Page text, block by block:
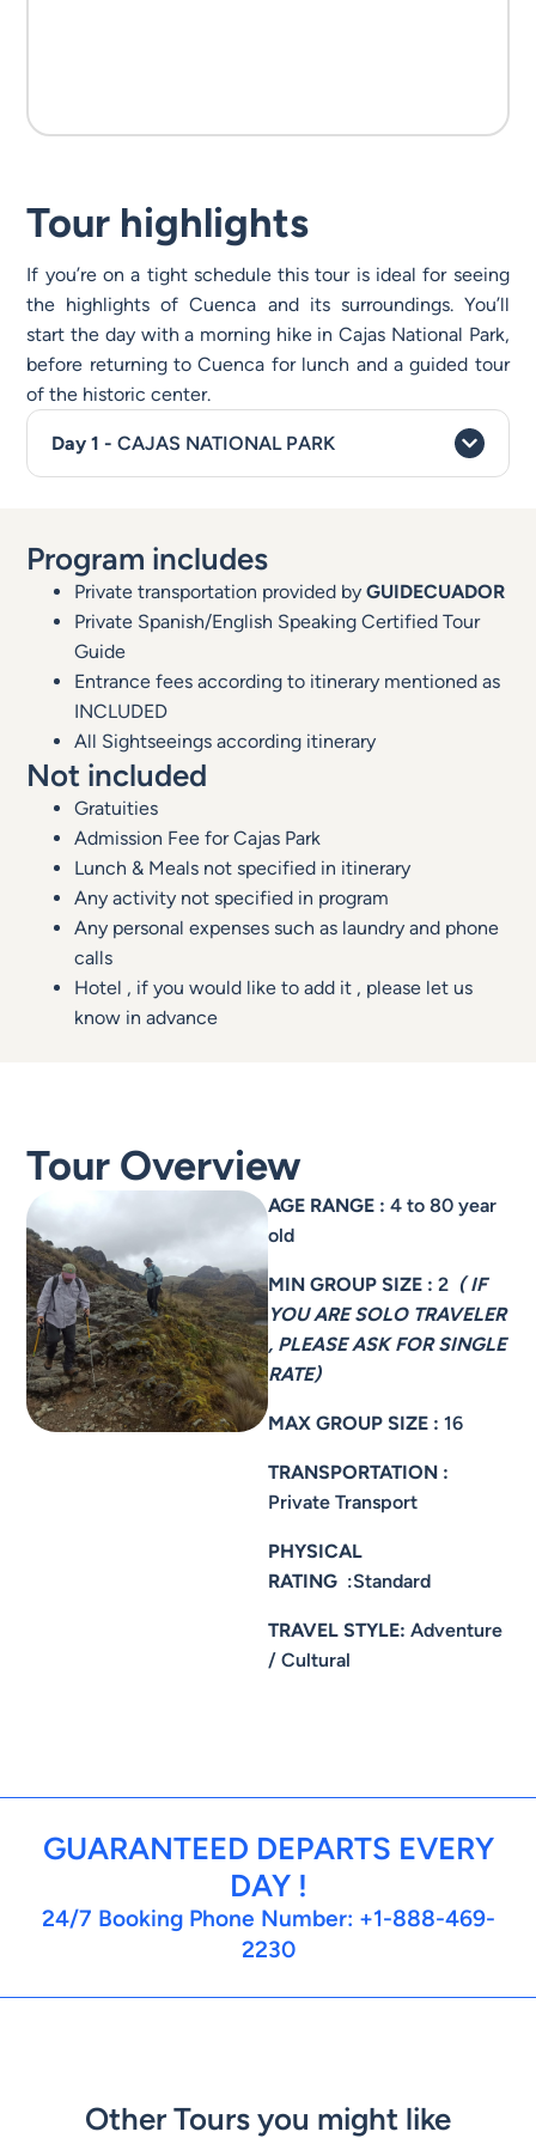
Tour highlights
If you’re on a tight schedule this tour is ideal for seeing
the highlights of Cuenca and its surroundings. You’ll
start the day with a morning hike in Cajas National Park,
before returning to Cuenca for lunch and a guided tour
of the historic center.
CAJAS NATIONAL PARK
Program includes
Private transportation provided byGUIDECUADOR
Private Spanish/English Speaking Certified Tour
Guide
Entrance fees according to itinerary mentioned as
INCLUDED
All Sightseeings according itinerary
Not included
Gratuities
Admission Fee for Cajas Park
Lunch & Meals not specified in itinerary
Any activity not specified in program
Any personal expenses such as laundry and phone
calls
Hotel , if you would like to add it , please let us
know in advance
Tour Overview
AGE RANGE : 4 to 80 year
old
MIN GROUP SIZE : 2 ( IF
YOU ARE SOLO TRAVELER
, PLEASE ASK FOR SINGLE
RATE)
MAX GROUP SIZE : 16
TRANSPORTATION :
Private Transport
PHYSICAL
RATING :Standard
TRAVEL STYLE: Adventure
/ Cultural
GUARANTEED DEPARTS EVERY
DAY !
24/7 Booking Phone Number: +1-888-469-
2230
Other Tours you might like